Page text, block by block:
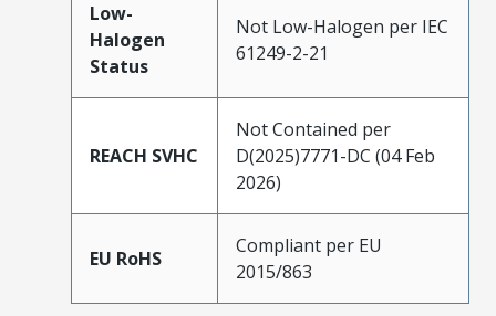
Low-
Halogen
Status
Not Low-Halogen per IEC
61249-2-21
REACH SVHC
Not Contained per
D(2025)7771-DC (04 Feb
2026)
EU RoHS
Compliant per EU
2015/863